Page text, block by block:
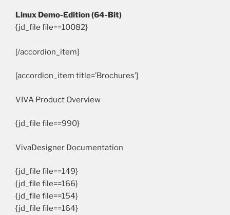
Linux Demo-Edition (64-Bit)
{jd_file file==10082}
[/accordion_item]
[accordion_item title=’Brochures’]
VIVA Product Overview
{jd_file file==990}
VivaDesigner Documentation
{jd_file file==149}
{jd_file file==166}
{jd_file file==154}
{jd_file file==164}